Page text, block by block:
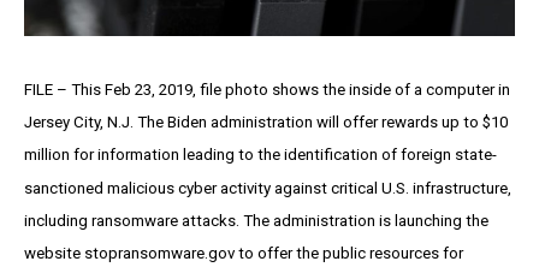
FILE – This Feb 23, 2019, file photo shows the inside of a computer in
Jersey City, N.J. The Biden administration will offer rewards up to $10
million for information leading to the identification of foreign state-
sanctioned malicious cyber activity against critical U.S. infrastructure,
including ransomware attacks. The administration is launching the
website stopransomware.gov to offer the public resources for